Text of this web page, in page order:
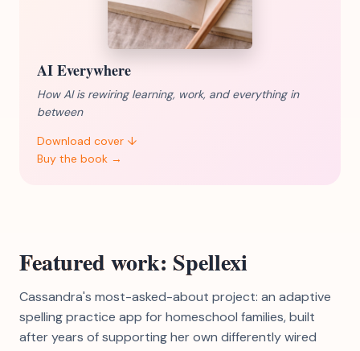
AI Everywhere
How AI is rewiring learning, work, and everything in
between
Download cover ↓
Buy the book →
Featured work: Spellexi
Cassandra's most-asked-about project: an adaptive
spelling practice app for homeschool families, built
after years of supporting her own differently wired